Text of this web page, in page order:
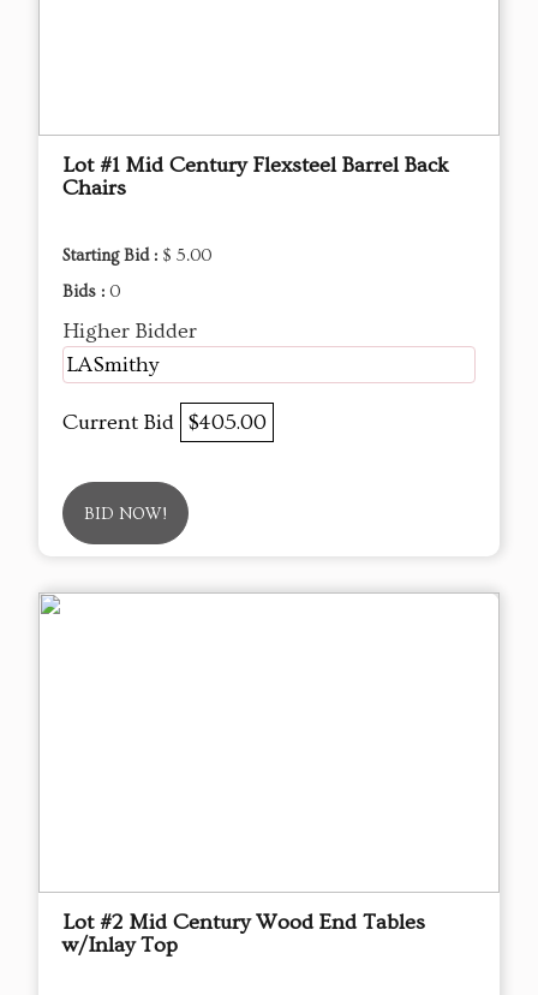
Lot #1 Mid Century Flexsteel Barrel Back
Chairs
Starting Bid : $ 5.00
Bids : 0
Higher Bidder
LASmithy
Current Bid $405.00
BID NOW!
Lot #2 Mid Century Wood End Tables
w/Inlay Top